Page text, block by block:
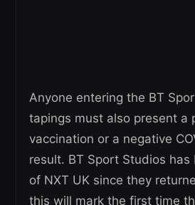
Anyone entering the BT
tapings must also present a
vaccination or a negative
result. BT Sport Studios has
of NXT UK since they
this will mark the first time